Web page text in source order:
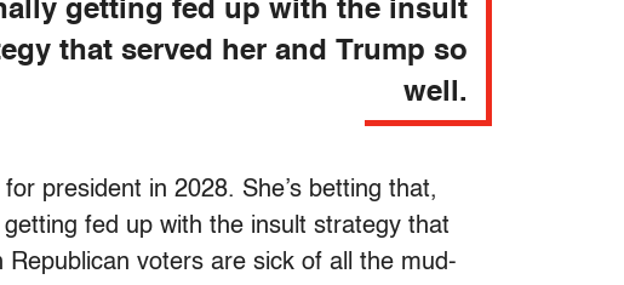
getting fed up with the insult
that served her and Trump so
well.
president in 2028. She’s betting that,
fed up with the insult strategy that
voters are sick of all the mud-